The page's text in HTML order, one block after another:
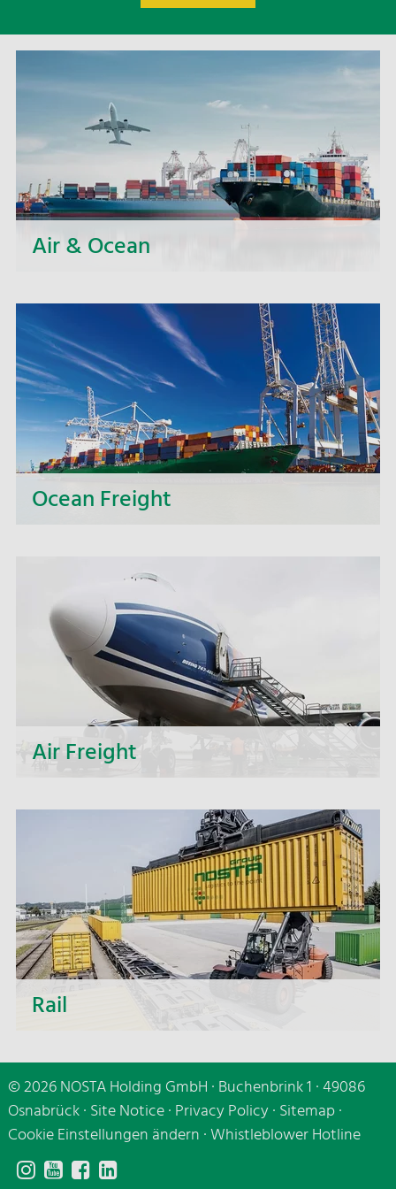
Air & Ocean
goods: we offer you a large portfolio of sea and
air freight services such as full container
transports and regular groupage services.
Ocean Freight
intercontinental shipments and take the wheel
for you when it comes to logistics.
Air Freight
project and charter transportation and on-board
courier services. We offer you a wide range of
airfreight services.
Rail
transport with NOSTA Rail can offer you.
Together with our customers, we realize national
and international transports by rail that offer real
added value.
© 2026 NOSTA Holding GmbH · Buchenbrink 1 · 49086
Osnabrück · Site Notice· Privacy Policy· Sitemap·
Cookie Einstellungen ändern ·Whistleblower Hotline